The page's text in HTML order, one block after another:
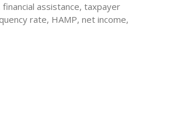
assistance, taxpayer
rate, HAMP, net income,